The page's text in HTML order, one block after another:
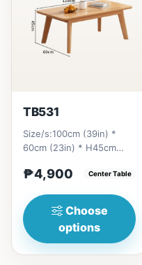
TB531
Size/s:100cm (39in) *
60cm (23in) * H45cm
4,900&nbsp;120cm (47in)
₱4,900 Center Table
Choose
options